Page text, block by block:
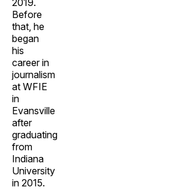
2019.
Before
that, he
began
his
career in
journalism
at WFIE
in
Evansville
after
graduating
from
Indiana
University
in 2015.